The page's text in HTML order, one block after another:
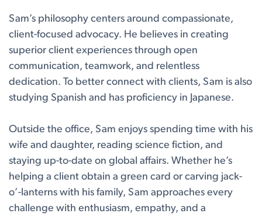
Sam’s philosophy centers around compassionate,
client-focused advocacy. He believes in creating
superior client experiences through open
communication, teamwork, and relentless
dedication. To better connect with clients, Sam is also
studying Spanish and has proficiency in Japanese.
Outside the office, Sam enjoys spending time with his
wife and daughter, reading science fiction, and
staying up-to-date on global affairs. Whether he’s
helping a client obtain a green card or carving jack-
o’-lanterns with his family, Sam approaches every
challenge with enthusiasm, empathy, and a